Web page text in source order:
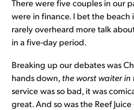
There were five couples in our
were in finance. I bet the beach
rarely overheard more talk
in a five-day period.
Breaking up our debates was
hands down, the worst waiter in
service was so bad, it was
great. And so was the Reef